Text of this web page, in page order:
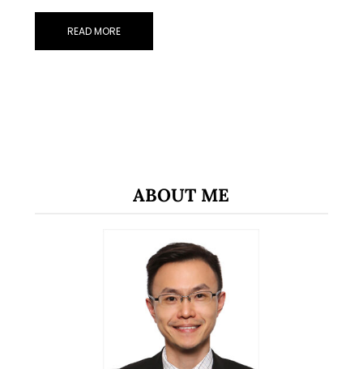
READ MORE
ABOUT ME